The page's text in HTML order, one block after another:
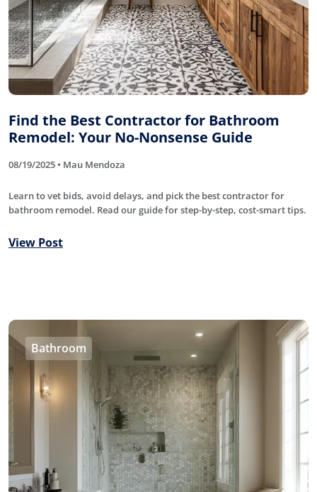
Find the Best Contractor for Bathroom
Remodel: Your No-Nonsense Guide
08/19/2025 • Mau Mendoza
Learn to vet bids, avoid delays, and pick the best contractor for
bathroom remodel. Read our guide for step-by-step, cost-smart tips.
View Post
Bathroom